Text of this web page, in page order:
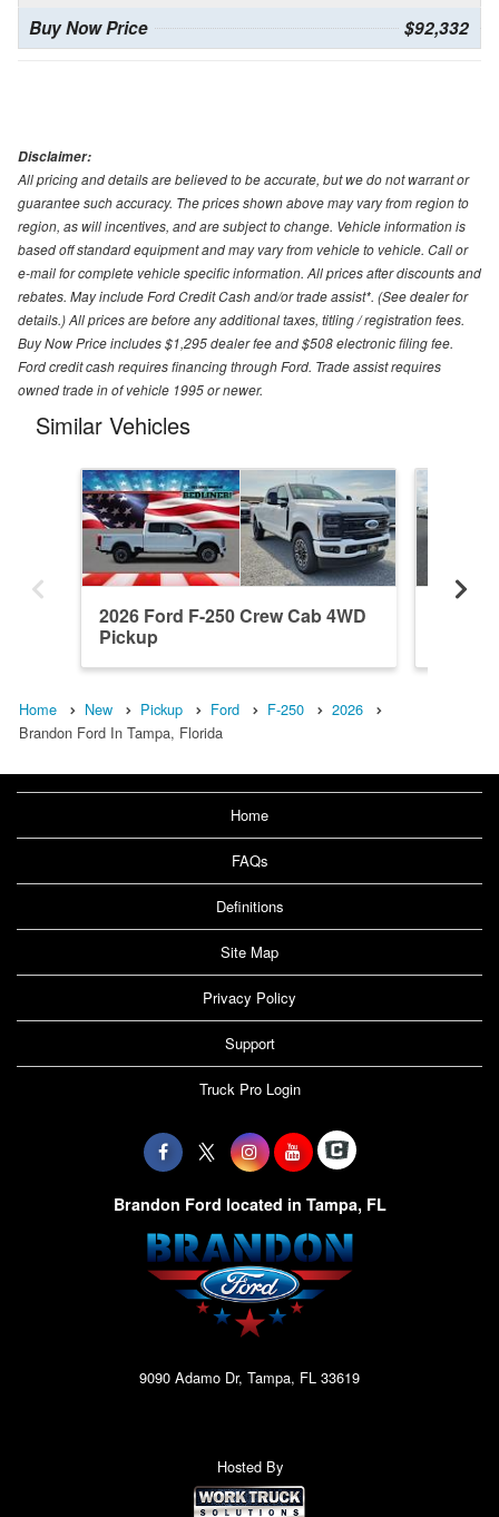
Buy Now Price $92,332
Disclaimer:
All pricing and details are believed to be accurate, but we do not warrant or
guarantee such accuracy. The prices shown above may vary from region to
region, as will incentives, and are subject to change. Vehicle information is
based off standard equipment and may vary from vehicle to vehicle. Call or
e-mail for complete vehicle specific information. All prices after discounts and
rebates. May include Ford Credit Cash and/or trade assist*. (See dealer for
details.) All prices are before any additional taxes, titling / registration fees.
Buy Now Price includes $1,295 dealer fee and $508 electronic filing fee.
Ford credit cash requires financing through Ford. Trade assist requires
owned trade in of vehicle 1995 or newer.
Similar Vehicles
2026 Ford F-250 Crew Cab 4WD
Pickup
Home New Pickup Ford F-250
2026
Brandon Ford In Tampa, Florida
Home
FAQs
Definitions
Site Map
Privacy Policy
Support
Truck Pro Login
Brandon Ford located in Tampa, FL
9090 Adamo Dr, Tampa, FL 33619
Hosted By